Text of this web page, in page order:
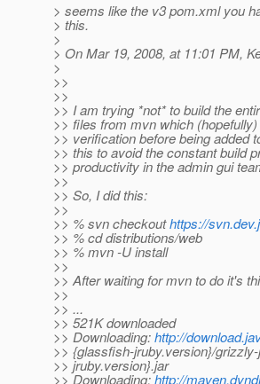
> seems like the v3 pom.xml you
> this.
>
> On Mar 19, 2008, at 11:01 PM,
>
>>
>>
>> I am trying *not* to build the
>> files from mvn which
>> verification before being added
>> this to avoid the constant build
>> productivity in the admin gui
>>
>> So, I did this:
>>
>> % svn checkouthttps://
>> % cd distributions/web
>> % mvn -U install
>>
>> After waiting for mvn to do it's
>>
>> ...
>> 521K downloaded
>> Downloading:http://
>> {glassfish-jruby.version}/
>> jruby.version}.jar
>> Downloading:http://